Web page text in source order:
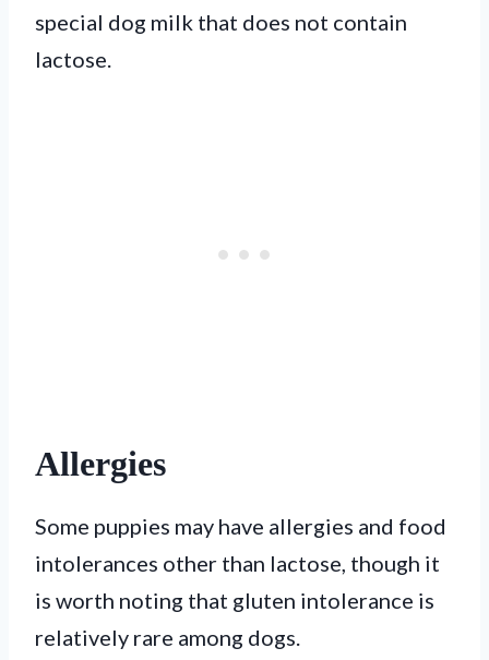
special dog milk that does not contain
lactose.
Allergies
Some puppies may have allergies and food
intolerances other than lactose, though it
is worth noting that gluten intolerance is
relatively rare among dogs.